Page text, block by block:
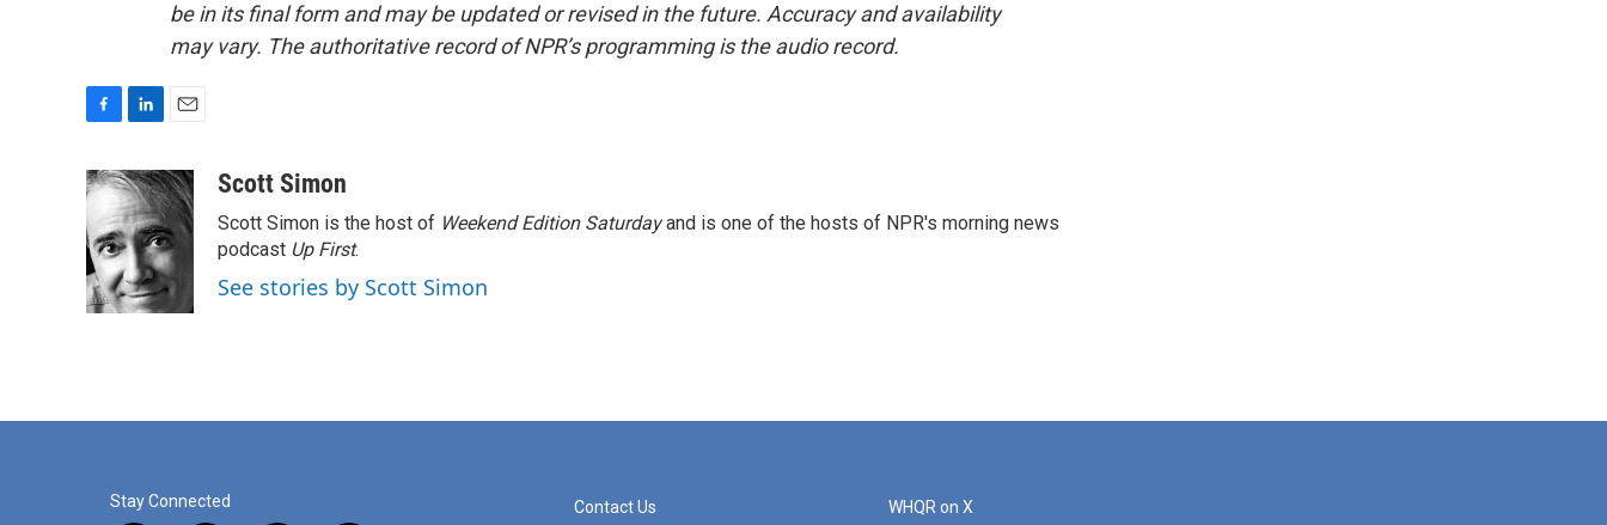
be in its final form and may be updated or revised in the future. Accuracy and availability
may vary. The authoritative record of NPR’s programming is the audio record.
c
e
b
o
o
k
n
k
e
d
I
n
a
i
l
Scott Simon
Scott Simon is the host of Weekend Edition Saturdayand is one of the hosts of NPR's morning news
podcast Up First.
See stories by Scott Simon
Stay Connected Contact Us WHQR on X